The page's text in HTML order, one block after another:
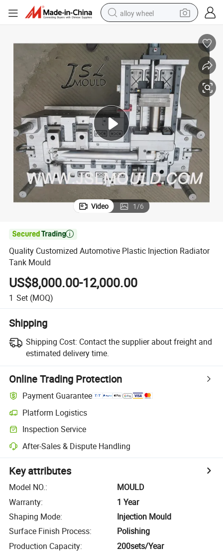
alloy wheel
pullover hoody
electric motorcycle
in ear headphone
shoulder bag
man watch
Video 1/6

Quality Customized Automotive Plastic Injection Radiator
Tank Mould
US$8,000.00-12,000.00
1 Set (MOQ)
Shipping
Shipping Cost: Contact the supplier about freight and
estimated delivery time.
Online Trading Protection
Payment Guarantee
Platform Logistics
Inspection Service
After-Sales & Dispute Handling
Key attributes
Model NO.:
MOULD
Warranty:
1 Year
Shaping Mode:
Injection Mould
Surface Finish Process:
Polishing
Production Capacity: 200sets/Year